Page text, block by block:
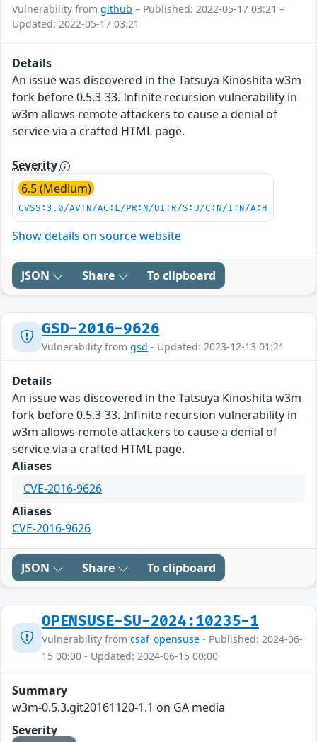
Vulnerability from github – Published: 2022-05-17 03:21 –
Updated: 2022-05-17 03:21
Details
An issue was discovered in the Tatsuya Kinoshita w3m
fork before 0.5.3-33. Infinite recursion vulnerability in
w3m allows remote attackers to cause a denial of
service via a crafted HTML page.
Severity
6.5 (Medium)
CVSS:3.0/AV:N/AC:L/PR:N/UI:R/S:U/C:N/I:N/A:H
Show details on source website
JSON Share To clipboard
GSD-2016-9626
Vulnerability from gsd - Updated: 2023-12-13 01:21
Details
An issue was discovered in the Tatsuya Kinoshita w3m
fork before 0.5.3-33. Infinite recursion vulnerability in
w3m allows remote attackers to cause a denial of
service via a crafted HTML page.
Aliases
CVE-2016-9626
Aliases
CVE-2016-9626
JSON Share To clipboard
OPENSUSE-SU-2024:10235-1
Vulnerability from csaf_opensuse - Published: 2024-06-
15 00:00 - Updated: 2024-06-15 00:00
Summary
w3m-0.5.3.git20161120-1.1 on GA media
Severity